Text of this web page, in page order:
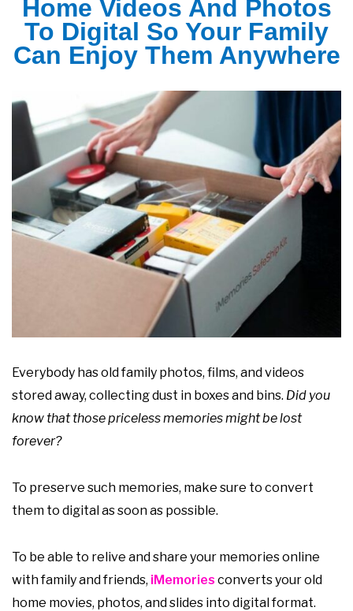
Home Videos And Photos
To Digital So Your Family
Can Enjoy Them Anywhere
Everybody has old family photos, films, and videos
stored away, collecting dust in boxes and bins. Did you
know that those priceless memories might be lost
forever?
To preserve such memories, make sure to convert
them to digital as soon as possible.
To be able to relive and share your memories online
with family and friends, iMemories converts your old
home movies, photos, and slides into digital format.